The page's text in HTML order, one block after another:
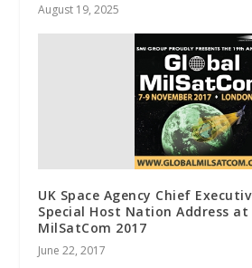
August 19, 2025
UK Space Agency Chief
Special Host Nation Address at
MilSatCom 2017
June 22, 2017